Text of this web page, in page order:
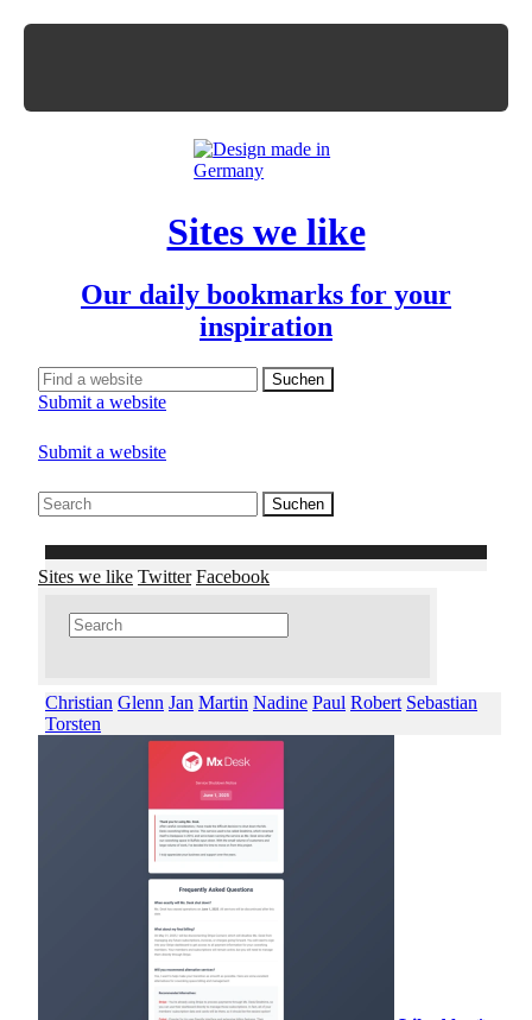
Sites we like
Our daily bookmarks for your
inspiration
Submit a website
Submit a website
Sites we like Twitter Facebook
Christian Glenn Jan Martin Nadine Paul Robert Sebastian
Torsten